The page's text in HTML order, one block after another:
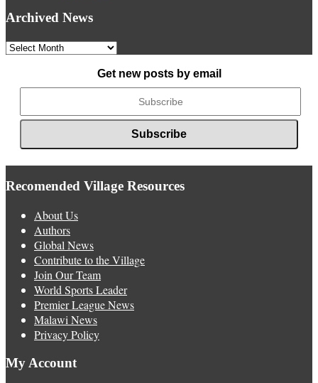
Archived News
Archived
Get new posts by email
Recomended Village Resources
About Us
Authors
Global News
Contribute to the Village
Join Our Team
World Sports Leader
Premier League News
Malawi News
Privacy Policy
My Account